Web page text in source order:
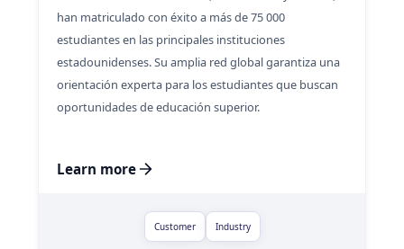
han matriculado con éxito a más de 75 000
estudiantes en las principales instituciones
estadounidenses. Su amplia red global garantiza una
orientación experta para los estudiantes que buscan
oportunidades de educación superior.
Learn more
Customer Industry